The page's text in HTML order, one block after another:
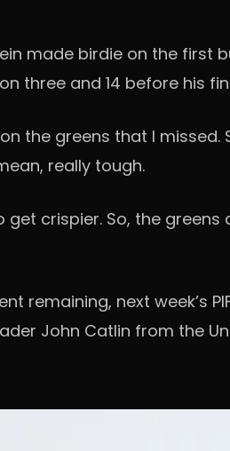
made birdie on the first
three and 14 before his
the greens that I
really tough.
crispier. So, the
remaining, next week’s
John Catlin from the